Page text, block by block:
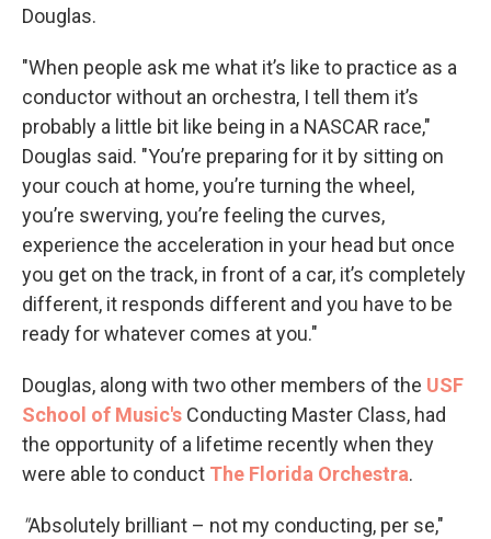
Douglas.
"When people ask me what it’s like to practice as a
conductor without an orchestra, I tell them it’s
probably a little bit like being in a NASCAR race,"
Douglas said. "You’re preparing for it by sitting on
your couch at home, you’re turning the wheel,
you’re swerving, you’re feeling the curves,
experience the acceleration in your head but once
you get on the track, in front of a car, it’s completely
different, it responds different and you have to be
ready for whatever comes at you."
Douglas, along with two other members of the USF
School of Music's Conducting Master Class, had
the opportunity of a lifetime recently when they
were able to conduct The Florida Orchestra.
"Absolutely brilliant – not my conducting, per se,"